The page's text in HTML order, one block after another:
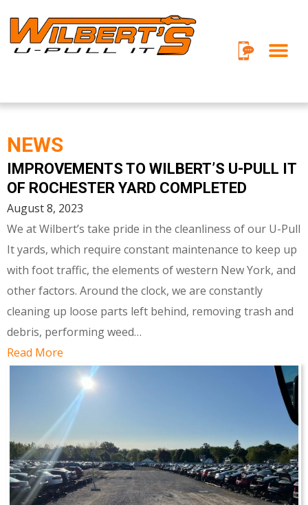
content
NEWS
IMPROVEMENTS TO WILBERT’S U-PULL IT
OF ROCHESTER YARD COMPLETED
August 8, 2023
We at Wilbert’s take pride in the cleanliness of our U-Pull
It yards, which require constant maintenance to keep up
with foot traffic, the elements of western New York, and
other factors. Around the clock, we are constantly
cleaning up loose parts left behind, removing trash and
debris, performing weed…
Read More
P
a
e
P
a
e
P
a
e
P
a
e
P
a
e
P
a
e
P
a
e